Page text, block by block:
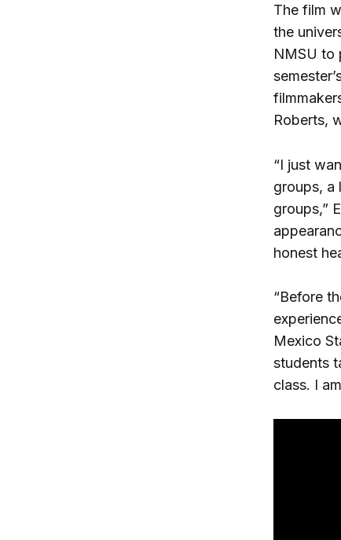
The film
the
NMSU to
Roberts,
“I just
groups, a
groups,”
honest
“Before
Mexico
students
class. I